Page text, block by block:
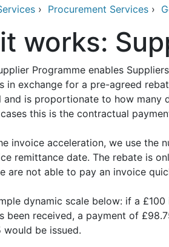
› Procurement Services ›
works:
Programme enables
in exchange for a pre-agreed
and is proportionate to how many
this is the contractual
invoice acceleration, we use the
remittance date. The rebate is
are not able to pay an invoice
dynamic scale below: if a
been received, a payment of
would be issued.